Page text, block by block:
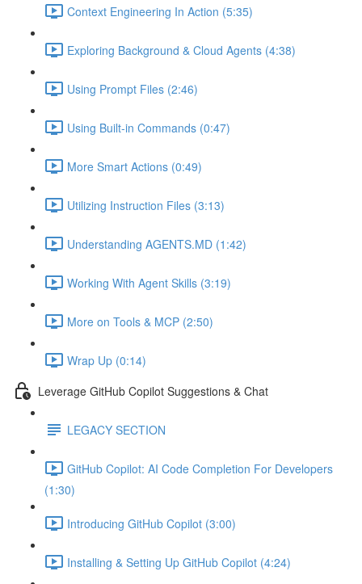
Context Engineering In Action (5:35)
Exploring Background & Cloud Agents (4:38)
Using Prompt Files (2:46)
Using Built-in Commands (0:47)
More Smart Actions (0:49)
Utilizing Instruction Files (3:13)
Understanding AGENTS.MD (1:42)
Working With Agent Skills (3:19)
More on Tools & MCP (2:50)
Wrap Up (0:14)
Leverage GitHub Copilot Suggestions & Chat
LEGACY SECTION
GitHub Copilot: AI Code Completion For Developers
(1:30)
Introducing GitHub Copilot (3:00)
Installing & Setting Up GitHub Copilot (4:24)